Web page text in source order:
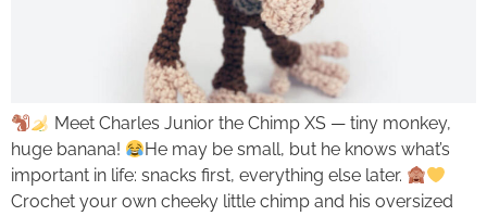
Meet Charles Junior the Chimp XS — tiny monkey,
huge banana!
He may be small, but he knows what’s
important in life: snacks first, everything else later.
Crochet your own cheeky little chimp and his oversized